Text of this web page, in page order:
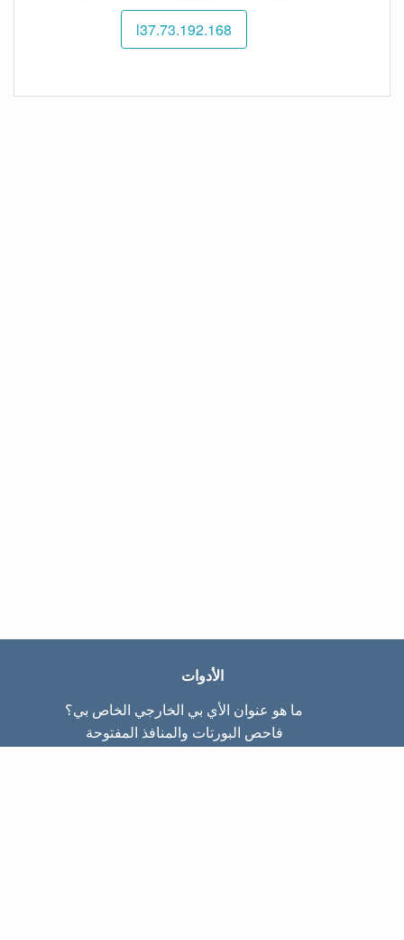
192.168.l37.73
الأدوات
ما هو عنوان الأي بي الخارجي الخاص بي؟
فاحص البورتات والمنافذ المفتوحة